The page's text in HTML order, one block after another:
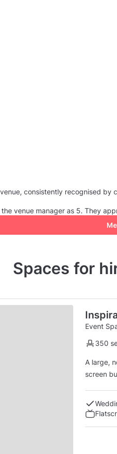
consistently recognised by
venue manager as 5. They
Spaces for
Event
350
A large,
screen